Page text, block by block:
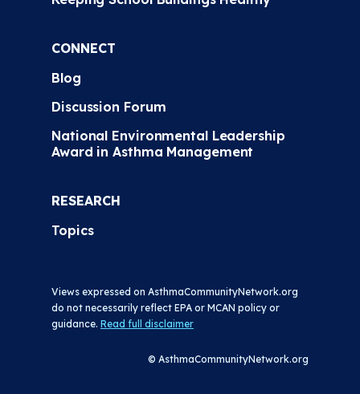
CONNECT
Blog
Discussion Forum
National Environmental Leadership
Award in Asthma Management
RESEARCH
Topics
Views expressed on AsthmaCommunityNetwork.org
do not necessarily reflect EPA or MCAN policy or
guidance. Read full disclaimer
© AsthmaCommunityNetwork.org